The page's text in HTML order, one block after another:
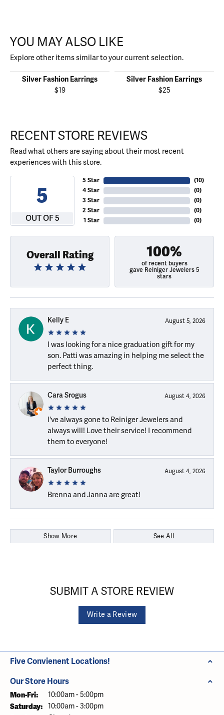
YOU MAY ALSO LIKE
Explore other items similar to your current selection.
Silver Fashion Earrings
$19
Silver Fashion Earrings
$25
RECENT STORE REVIEWS
Read what others are saying about their most recent
experiences with this store.
5
OUT OF 5
5 Star
4 Star
3 Star
2 Star
1 Star
(10)
(0)
(0)
(0)
(0)
Overall Rating 100%
of recent buyers
gave Reiniger Jewelers 5
stars
Kelly E August 5, 2026
I was looking for a nice graduation gift for my
son. Patti was amazing in helping me select the
perfect thing.
Cara Srogus August 4, 2026
I've always gone to Reiniger Jewelers and
always will! Love their service! I recommend
them to everyone!
Taylor Burroughs August 4, 2026
Brenna and Janna are great!
Show More See All
SUBMIT A STORE REVIEW
Write a Review
Five Convienent Locations!
Our Store Hours
Mon-Fri: Monday - Friday:
10:00am - 5:00pm
Saturday: 10:00am - 3:00pm